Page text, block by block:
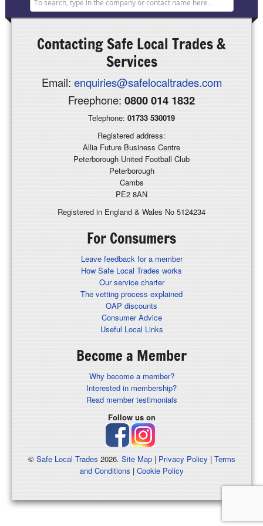
ContactingSafe Local Trades &
Services
Email: enquiries@safelocaltrades.com
Freephone: 0800 014 1832
Telephone: 01733 530019
Registered address:
Allia Future Business Centre
Peterborough United Football Club
Peterborough
Cambs
PE2 8AN
Registered in England & Wales No 5124234
For Consumers
Leave feedback for a member
How Safe Local Trades works
Our service charter
The vetting process explained
OAP discounts
Consumer Advice
Useful Local Links
Become a Member
Why become a member?
Interested in membership?
Read member testimonials
Follow us on
© Safe Local Trades 2026. Site Map| Privacy Policy | Terms
and Conditions | Cookie Policy